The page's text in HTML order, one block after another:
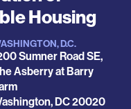
Housing
D.C.
Sumner Road SE,
Asberry at Barry
,DC20020